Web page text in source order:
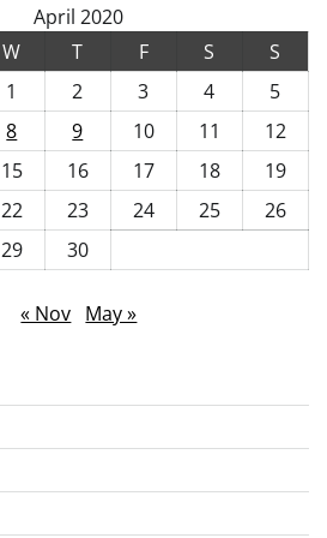
April 2020
W T F S
S
1
2 3 4
5
8 9 10 11
12
15 16 17 18
19
22 23 24 25
26
29 30
« Nov May »